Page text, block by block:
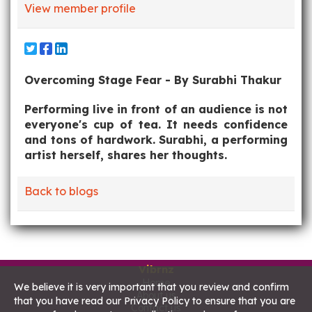
We believe it is very important that you review and confirm
that you have read our Privacy Policy to ensure that you are
View member profile
Overcoming Stage Fear - By Surabhi Thakur
Performing live in front of an audience is not
everyone's cup of tea. It needs confidence
and tons of hardwork. Surabhi, a performing
artist herself, shares her thoughts.
Back to blogs
Vibrnz
Home
About us
Contact us